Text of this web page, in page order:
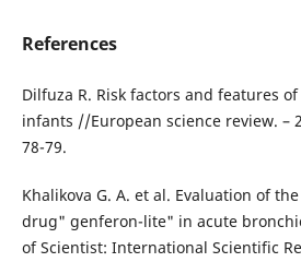
References
Dilfuza R. Risk factors and features
infants //European science review. –
78-79.
Khalikova G. A. et al. Evaluation of
drug" genferon-lite" in acute
of Scientist: International Scientific